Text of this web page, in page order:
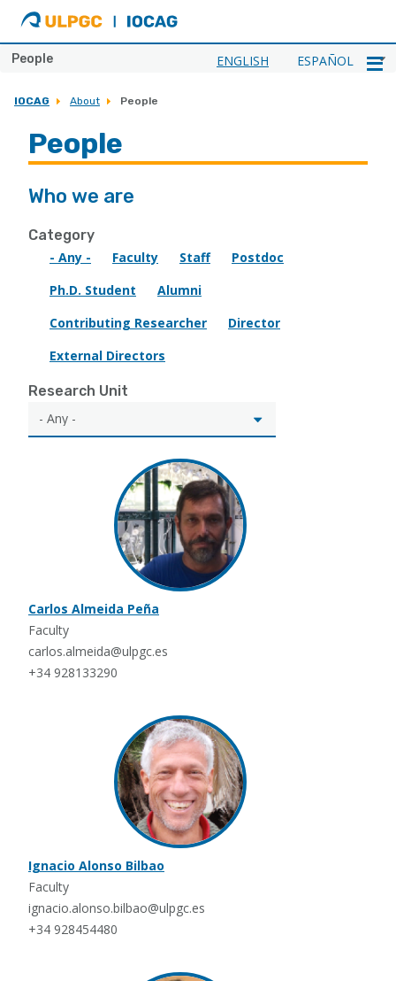
ULPGC
Ir
al
IOCAG
ENGLISH ESPAÑOL
People
IOCAG About People
People
Who we are
Category
- Any -
Faculty Staff
Postdoc
Ph.D. Student
Alumni
Contributing Researcher
Director
External Directors
Research Unit
Carlos Almeida Peña
Faculty
carlos.almeida@ulpgc.es
+34 928133290
Ignacio Alonso Bilbao
Faculty
ignacio.alonso.bilbao@ulpgc.es
+34 928454480